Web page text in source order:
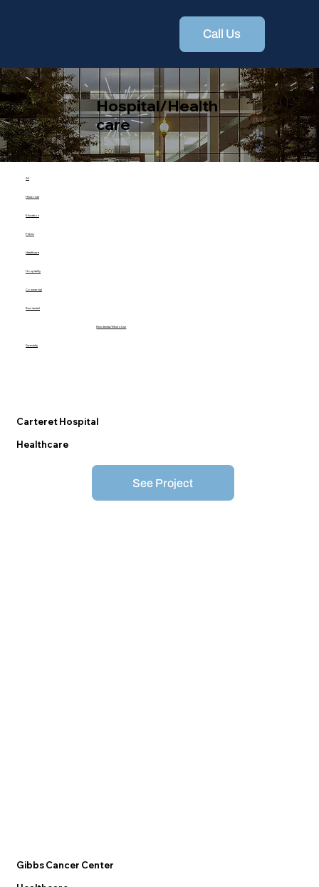
Call Us
Hospital/Health
care
All
Historical
Education
Public
Healthcare
Hospitality
Commercial
Residential
Specialty
Residential/Mixed Use
Carteret Hospital
Healthcare
See Project
Gibbs Cancer Center